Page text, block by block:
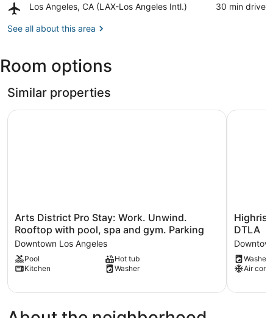
Angeles
Center
Los Angeles, CA (LAX-Los Angeles Intl.)
Airport,
Angeles,
Los
Angeles
‪30 min drive‬
See all about this area
Room options
Similar properties
Arts
District
Pro
Stay:
Work.
Unwind.
with
spa
Arts District Pro Stay: Work. Unwind.
Rooftop with pool, spa and gym. Parking
Downtown Los Angeles
Pool
Hot tub
Kitchen
Washer
Arts District Pro Stay: Work. Unwind. Rooftop with pool,
Highrise
Condo
.
Skyline
Views
.
DTLA
DTLA
Washer
Air
Highrise